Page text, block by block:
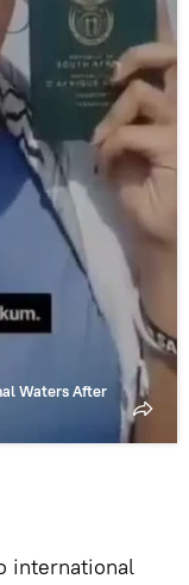
Waters After
international